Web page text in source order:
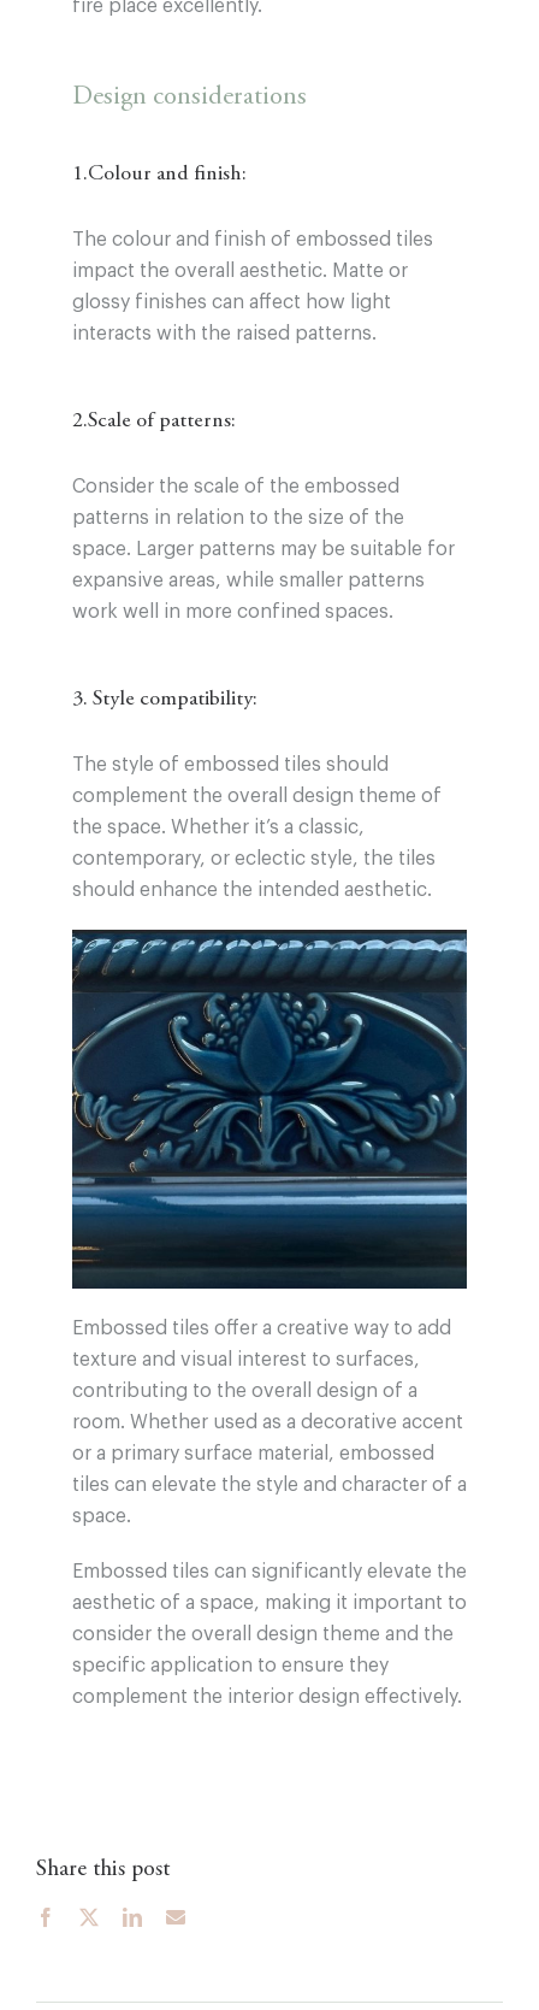
fire place excellently.
Design considerations
1.Colour and finish:
The colour and finish of embossed tiles
impact the overall aesthetic. Matte or
glossy finishes can affect how light
interacts with the raised patterns.
2.Scale of patterns:
Consider the scale of the embossed
patterns in relation to the size of the
space. Larger patterns may be suitable for
expansive areas, while smaller patterns
work well in more confined spaces.
3. Style compatibility:
The style of embossed tiles should
complement the overall design theme of
the space. Whether it’s a classic,
contemporary, or eclectic style, the tiles
should enhance the intended aesthetic.
Embossed tiles offer a creative way to add
texture and visual interest to surfaces,
contributing to the overall design of a
room. Whether used as a decorative accent
or a primary surface material, embossed
tiles can elevate the style and character of a
space.
Embossed tiles can significantly elevate the
aesthetic of a space, making it important to
consider the overall design theme and the
specific application to ensure they
complement the interior design effectively.
Share this post